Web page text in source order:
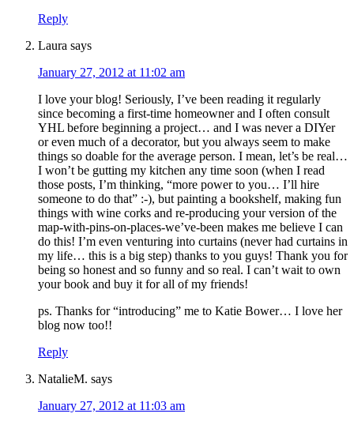
Reply
Laura says
January 27, 2012 at 11:02 am
I love your blog! Seriously, I’ve been reading it regularly
since becoming a first-time homeowner and I often consult
YHL before beginning a project… and I was never a DIYer
or even much of a decorator, but you always seem to make
things so doable for the average person. I mean, let’s be real…
I won’t be gutting my kitchen any time soon (when I read
those posts, I’m thinking, “more power to you… I’ll hire
someone to do that” :-), but painting a bookshelf, making fun
things with wine corks and re-producing your version of the
map-with-pins-on-places-we’ve-been makes me believe I can
do this! I’m even venturing into curtains (never had curtains in
my life… this is a big step) thanks to you guys! Thank you for
being so honest and so funny and so real. I can’t wait to own
your book and buy it for all of my friends!
ps. Thanks for “introducing” me to Katie Bower… I love her
blog now too!!
Reply
NatalieM. says
January 27, 2012 at 11:03 am